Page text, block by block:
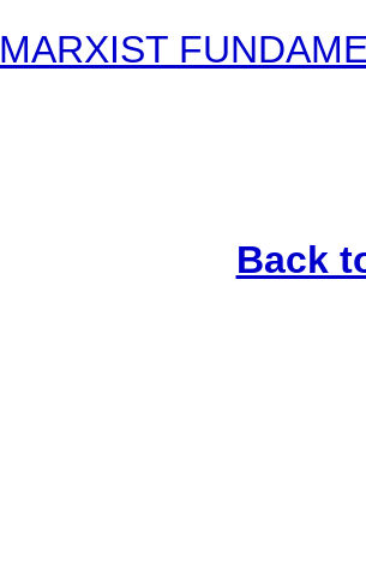
MARXIST
Back